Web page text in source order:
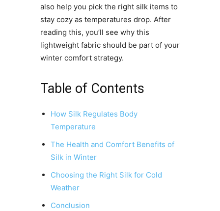
also help you pick the right silk items to
stay cozy as temperatures drop. After
reading this, you’ll see why this
lightweight fabric should be part of your
winter comfort strategy.
Table of Contents
How Silk Regulates Body
Temperature
The Health and Comfort Benefits of
Silk in Winter
Choosing the Right Silk for Cold
Weather
Conclusion